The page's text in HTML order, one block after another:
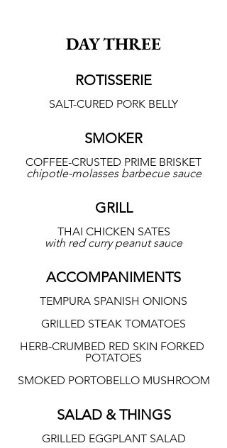
DAY THREE
ROTISSERIE
SALT-CURED PORK BELLY
SMOKER
COFFEE-CRUSTED PRIME BRISKET
chipotle-molasses barbecue sauce
GRILL
THAI CHICKEN SATES
with red curry peanut sauce
ACCOMPANIMENTS
TEMPURA SPANISH ONIONS
GRILLED STEAK TOMATOES
HERB-CRUMBED RED SKIN FORKED
POTATOES
SMOKED PORTOBELLO MUSHROOM
SALAD & THINGS
GRILLED EGGPLANT SALAD